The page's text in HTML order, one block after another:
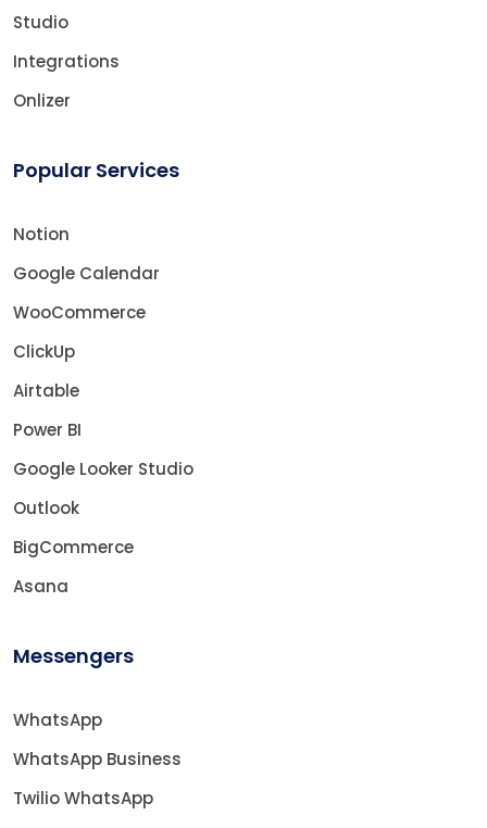
Studio
Integrations
Onlizer
Popular Services
Notion
Google Calendar
WooCommerce
ClickUp
Airtable
Power BI
Google Looker Studio
Outlook
BigCommerce
Asana
Messengers
WhatsApp
WhatsApp Business
Twilio WhatsApp